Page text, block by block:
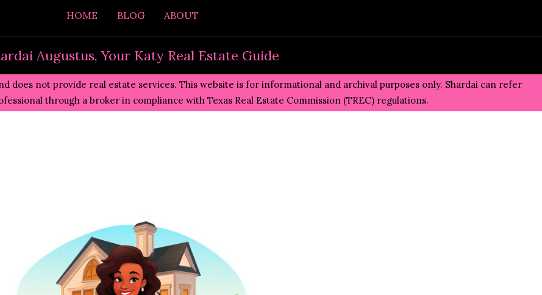
HOME BLOG ABOUT
Augustus, Your Katy Real Estate Guide
does not provide real estate services. This website is for informational and archival purposes only. Shardai can refer
through a broker in compliance with Texas Real Estate Commission (TREC) regulations.